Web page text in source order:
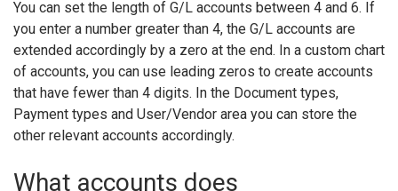
You can set the length of G/L accounts between 4 and 6. If
you enter a number greater than 4, the G/L accounts are
extended accordingly by a zero at the end. In a custom chart
of accounts, you can use leading zeros to create accounts
that have fewer than 4 digits. In the Document types,
Payment types and User/Vendor area you can store the
other relevant accounts accordingly.
What accounts does